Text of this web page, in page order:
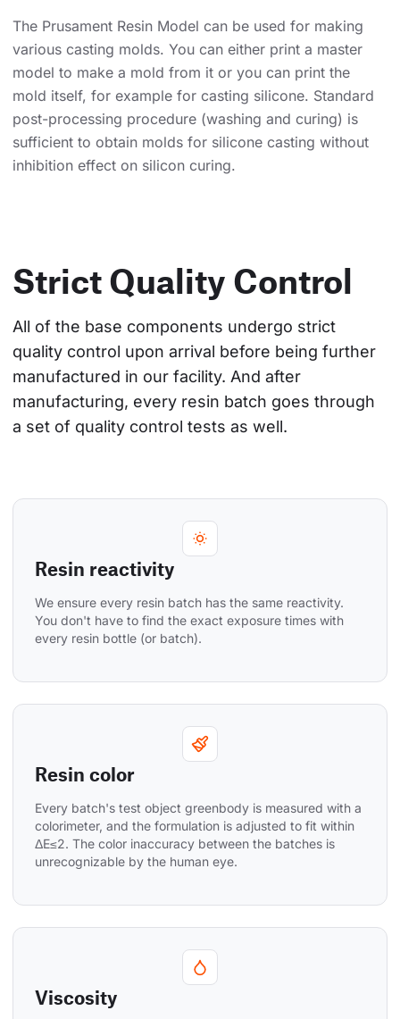
The Prusament Resin Model can be used for making
various casting molds. You can either print a master
model to make a mold from it or you can print the
mold itself, for example for casting silicone. Standard
post-processing procedure (washing and curing) is
sufficient to obtain molds for silicone casting without
inhibition effect on silicon curing.
Strict Quality Control
All of the base components undergo strict
quality control upon arrival before being further
manufactured in our facility. And after
manufacturing, every resin batch goes through
a set of quality control tests as well.
Resin reactivity
We ensure every resin batch has the same reactivity.
You don't have to find the exact exposure times with
every resin bottle (or batch).
Resin color
Every batch's test object greenbody is measured with a
colorimeter, and the formulation is adjusted to fit within
ΔE≤2. The color inaccuracy between the batches is
unrecognizable by the human eye.
Viscosity